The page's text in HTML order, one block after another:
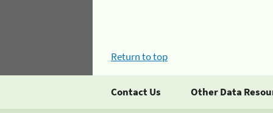
Return to top
Contact Us Other Data